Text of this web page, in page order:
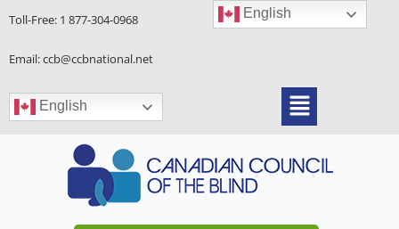
content
Toll-Free: 1 877-304-0968
Email: ccb@ccbnational.net
English Menu
English